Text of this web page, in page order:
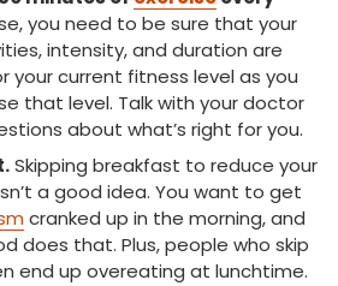
you need to be sure that your
intensity, and duration are
your current fitness level as you
that level. Talk with your doctor
about what’s right for you.
Skipping breakfast to reduce your
a good idea. You want to get
cranked up in the morning, and
does that. Plus, people who skip
end up overeating at lunchtime.